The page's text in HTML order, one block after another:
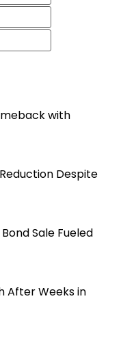
with
Despite
Sale Fueled
After Weeks in